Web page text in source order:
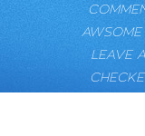
AWSOME
LEAVE